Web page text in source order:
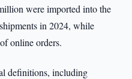
were imported into the
in 2024, while
online orders.
definitions, including